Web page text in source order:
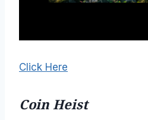
Click Here
Coin Heist